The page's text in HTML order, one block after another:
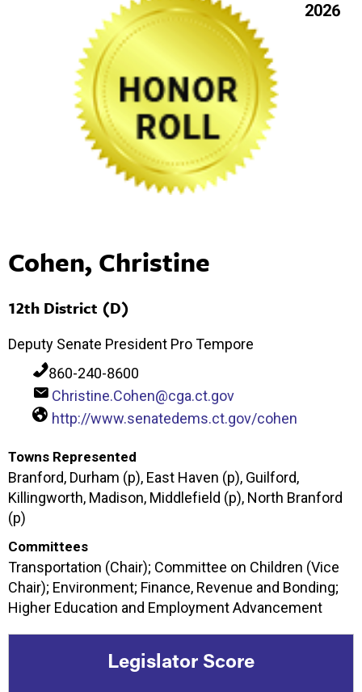
2026
Cohen, Christine
12th District (D)
Deputy Senate President Pro Tempore
860-240-8600
Christine.Cohen@cga.ct.gov
http://www.senatedems.ct.gov/cohen
Towns Represented
Branford, Durham (p), East Haven (p), Guilford,
Killingworth, Madison, Middlefield (p), North Branford
(p)
Committees
Transportation (Chair); Committee on Children (Vice
Chair); Environment; Finance, Revenue and Bonding;
Higher Education and Employment Advancement
Legislator Score